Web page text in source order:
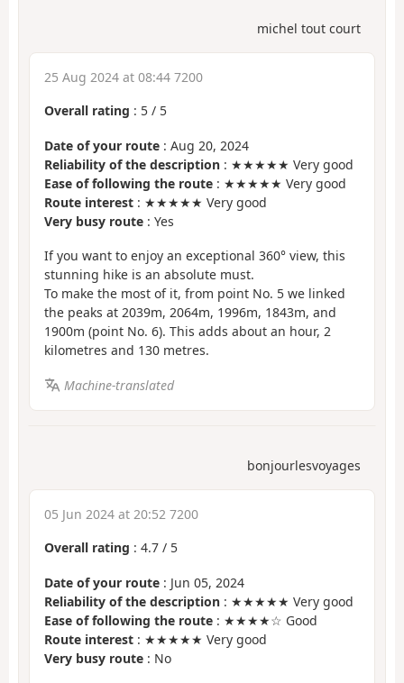
michel tout court
25 Aug 2024 at 08:44 7200
Overall rating : 5 / 5
Date of your route : Aug 20, 2024
Reliability of the description : ★★★★★ Very good
Ease of following the route : ★★★★★ Very good
Route interest : ★★★★★ Very good
Very busy route : Yes
If you want to enjoy an exceptional 360° view, this
stunning hike is an absolute must.
To make the most of it, from point No. 5 we linked
the peaks at 2039m, 2064m, 1996m, 1843m, and
1900m (point No. 6). This adds about an hour, 2
kilometres and 130 metres.
Machine-translated
bonjourlesvoyages
05 Jun 2024 at 20:52 7200
Overall rating : 4.7 / 5
Date of your route : Jun 05, 2024
Reliability of the description : ★★★★★ Very good
Ease of following the route : ★★★★☆ Good
Route interest : ★★★★★ Very good
Very busy route : No